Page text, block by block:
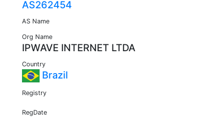
AS262454
AS Name
Org Name
IPWAVE INTERNET LTDA
Country
Brazil
Registry
RegDate